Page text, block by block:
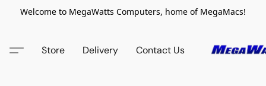
Welcome to MegaWatts Computers, home of MegaMacs!
Store Delivery Contact Us